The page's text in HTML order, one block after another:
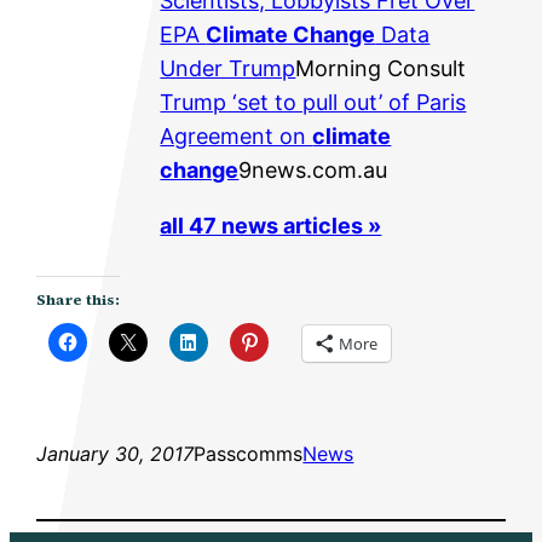
EPA Climate Change Data
Under TrumpMorning Consult
Trump ‘set to pull out’ of Paris
Agreement onclimate
change9news.com.au
all 47 news articles »
Share this:
More
January 30, 2017PasscommsNews